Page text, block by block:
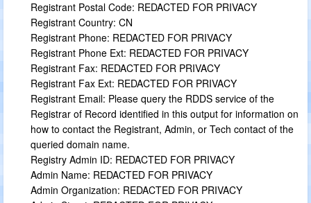
Registrant Postal Code: REDACTED FOR PRIVACY
Registrant Country: CN
Registrant Phone: REDACTED FOR PRIVACY
Registrant Phone Ext: REDACTED FOR PRIVACY
Registrant Fax: REDACTED FOR PRIVACY
Registrant Fax Ext: REDACTED FOR PRIVACY
Registrant Email: Please query the RDDS service of the
Registrar of Record identified in this output for information on
how to contact the Registrant, Admin, or Tech contact of the
queried domain name.
Registry Admin ID: REDACTED FOR PRIVACY
Admin Name: REDACTED FOR PRIVACY
Admin Organization: REDACTED FOR PRIVACY